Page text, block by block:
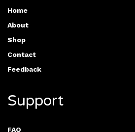
Home
About
Shop
Contact
Feedback
Support
FAQ